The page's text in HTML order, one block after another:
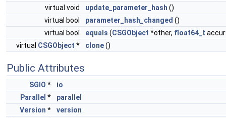
virtual void
update_parameter_hash ()
virtual bool
parameter_hash_changed ()
virtual bool
equals (CSGObject *other, float64_t
virtual CSGObject * clone()
Public Attributes
SGIO *
io
Parallel *
parallel
Version *
version